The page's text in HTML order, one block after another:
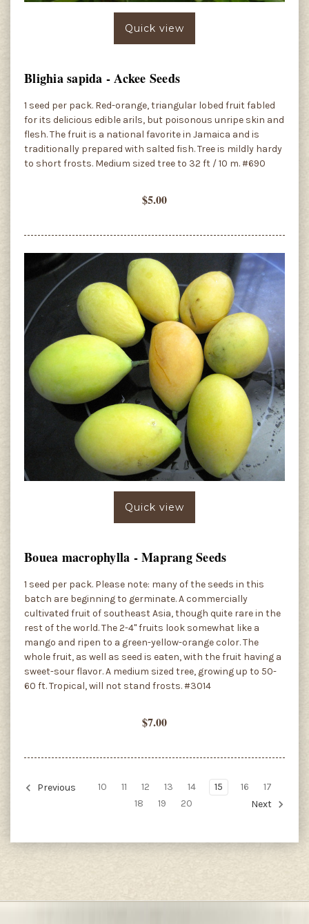
Quick view
Blighia sapida - Ackee Seeds
1 seed per pack. Red-orange, triangular lobed fruit fabled
for its delicious edible arils, but poisonous unripe skin and
flesh. The fruit is a national favorite in Jamaica and is
traditionally prepared with salted fish. Tree is mildly hardy
to short frosts. Medium sized tree to 32 ft / 10 m. #690
$5.00
Quick view
Bouea macrophylla - Maprang Seeds
1 seed per pack. Please note: many of the seeds in this
batch are beginning to germinate. A commercially
cultivated fruit of southeast Asia, though quite rare in the
rest of the world. The 2-4" fruits look somewhat like a
mango and ripen to a green-yellow-orange color. The
whole fruit, as well as seed is eaten, with the fruit having a
sweet-sour flavor. A medium sized tree, growing up to 50-
60 ft. Tropical, will not stand frosts. #3014
$7.00
Previous 10 11 12 13 14 15 16
17
18
19 20 Next